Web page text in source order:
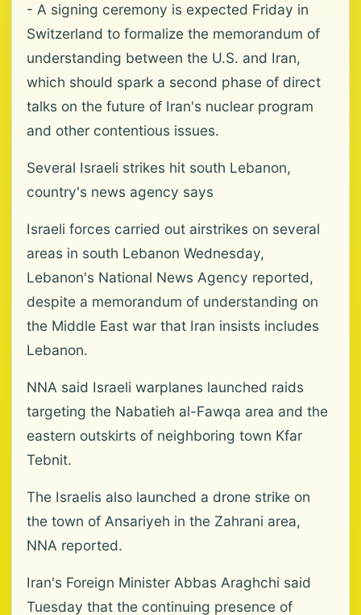
- A signing ceremony is expected Friday in
Switzerland to formalize the memorandum of
understanding between the U.S. and Iran,
which should spark a second phase of direct
talks on the future of Iran's nuclear program
and other contentious issues.
Several Israeli strikes hit south Lebanon,
country's news agency says
Israeli forces carried out airstrikes on several
areas in south Lebanon Wednesday,
Lebanon's National News Agency reported,
despite a memorandum of understanding on
the Middle East war that Iran insists includes
Lebanon.
NNA said Israeli warplanes launched raids
targeting the Nabatieh al-Fawqa area and the
eastern outskirts of neighboring town Kfar
Tebnit.
The Israelis also launched a drone strike on
the town of Ansariyeh in the Zahrani area,
NNA reported.
Iran's Foreign Minister Abbas Araghchi said
Tuesday that the continuing presence of